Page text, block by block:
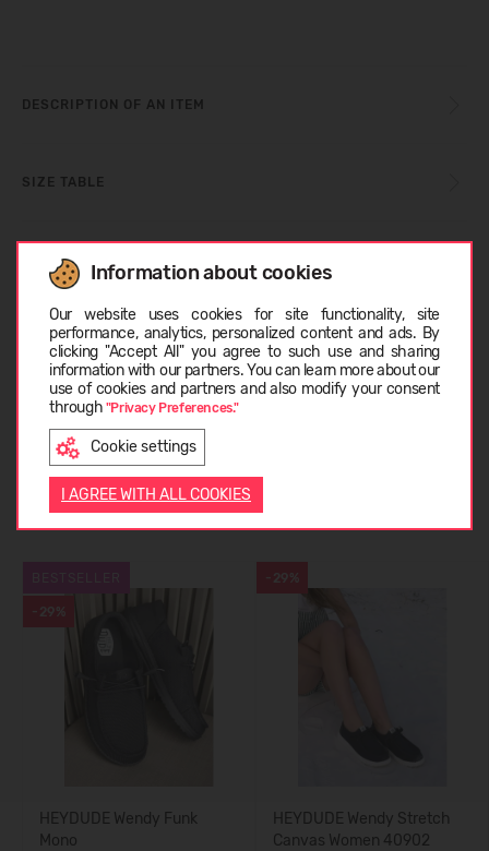
Information about cookies
Our website uses cookies for site functionality, site
performance, analytics, personalized content and ads. By
clicking "Accept All" you agree to such use and sharing
information with our partners. You can learn more about our
use of cookies and partners and also modify your consent
through "Privacy Preferences."
Cookie settings
I AGREE WITH ALL COOKIES
DESCRIPTION OF AN ITEM
SIZE TABLE
CARE INSTRUCTIONS
ABOUT HEYDUDE
CUSTOMER REVIEWS (0)
Similar products
-29%
HEYDUDE Wendy Funk
Mono
-29%
HEYDUDE Wendy Stretch
Canvas Women 40902
LIETUVIŲ